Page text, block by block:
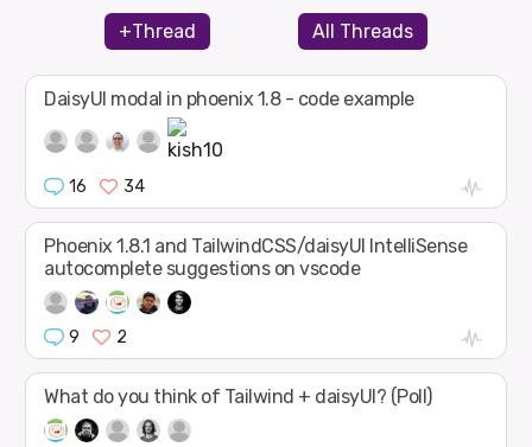
+Thread All Threads
DaisyUI modal in phoenix 1.8 - code example
16 34
Phoenix 1.8.1 and TailwindCSS/daisyUI IntelliSense
autocomplete suggestions on vscode
9 2
What do you think of Tailwind + daisyUI? (Poll)